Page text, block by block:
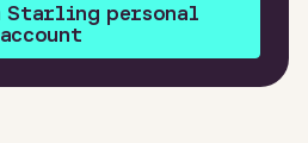
Starling personal
account